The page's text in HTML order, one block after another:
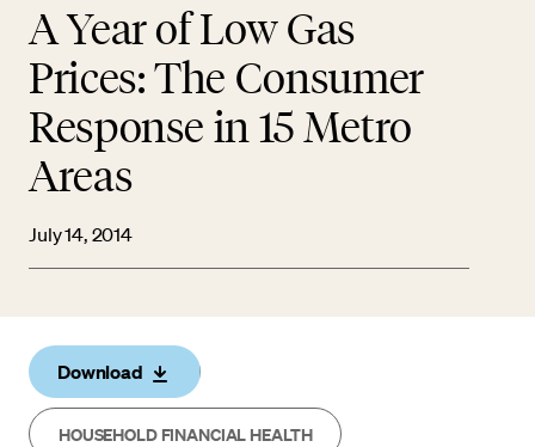
A Year of Low Gas
Prices: The Consumer
Response in 15 Metro
Areas
July 14, 2014
Download
HOUSEHOLD FINANCIAL HEALTH